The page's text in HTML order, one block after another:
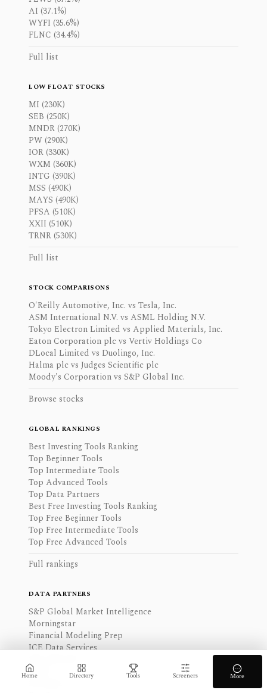
Home Directory Tools Screeners More
AI (37.1%)
WYFI (35.6%)
FLNC (34.4%)
Full list
LOW FLOAT STOCKS
MI (230K)
SEB (250K)
MNDR (270K)
PW (290K)
IOR (330K)
WXM (360K)
INTG (390K)
MSS (490K)
MAYS (490K)
PFSA (510K)
XXII (510K)
TRNR (530K)
Full list
STOCK COMPARISONS
O'Reilly Automotive, Inc. vs Tesla, Inc.
ASM International N.V. vs ASML Holding N.V.
Tokyo Electron Limited vs Applied Materials, Inc.
Eaton Corporation plc vs Vertiv Holdings Co
DLocal Limited vs Duolingo, Inc.
Halma plc vs Judges Scientific plc
Moody's Corporation vs S&P Global Inc.
Browse stocks
GLOBAL RANKINGS
Best Investing Tools Ranking
Top Beginner Tools
Top Intermediate Tools
Top Advanced Tools
Top Data Partners
Best Free Investing Tools Ranking
Top Free Beginner Tools
Top Free Intermediate Tools
Top Free Advanced Tools
Full rankings
DATA PARTNERS
S&P Global Market Intelligence
Morningstar
Financial Modeling Prep
ICE Data Services
FRED